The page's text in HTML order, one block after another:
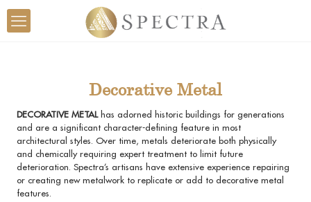
Decorative Metal
DECORATIVE METALhas adorned historic buildings for generations
and are a significant character-defining feature in most
architectural styles. Over time, metals deteriorate both physically
and chemically requiring expert treatment to limit future
deterioration. Spectra’s artisans have extensive experience repairing
or creating new metalwork to replicate or add to decorative metal
features.